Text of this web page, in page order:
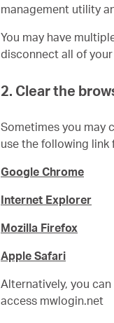
management utility
You may have
disconnect all of
2. Clear the
Sometimes you may
use the following
Google Chrome
Internet Explorer
Mozilla Firefox
Apple Safari
Alternatively, you
access mwlogin.net